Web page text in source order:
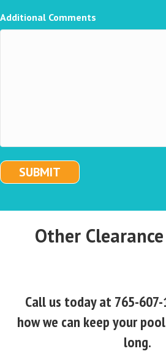
Additional Comments
SUBMIT
Other
Call us today at 765-607-
how we can keep your
long.